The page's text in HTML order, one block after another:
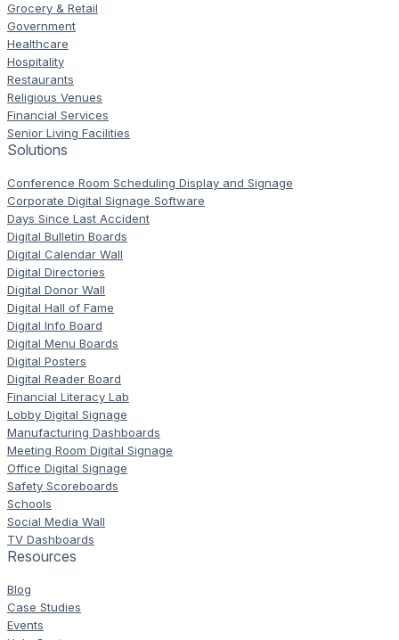
Grocery & Retail
Government
Healthcare
Hospitality
Restaurants
Religious Venues
Financial Services
Senior Living Facilities
Solutions
Conference Room Scheduling Display and Signage
Corporate Digital Signage Software
Days Since Last Accident
Digital Bulletin Boards
Digital Calendar Wall
Digital Directories
Digital Donor Wall
Digital Hall of Fame
Digital Info Board
Digital Menu Boards
Digital Posters
Digital Reader Board
Financial Literacy Lab
Lobby Digital Signage
Manufacturing Dashboards
Meeting Room Digital Signage
Office Digital Signage
Safety Scoreboards
Schools
Social Media Wall
TV Dashboards
Resources
Blog
Case Studies
Events